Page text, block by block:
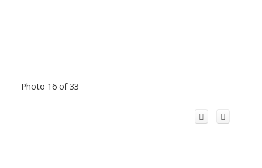
Photo 16 of 33